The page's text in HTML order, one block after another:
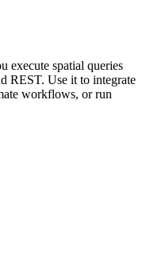
execute spatial queries
REST. Use it to integrate
workflows, or run